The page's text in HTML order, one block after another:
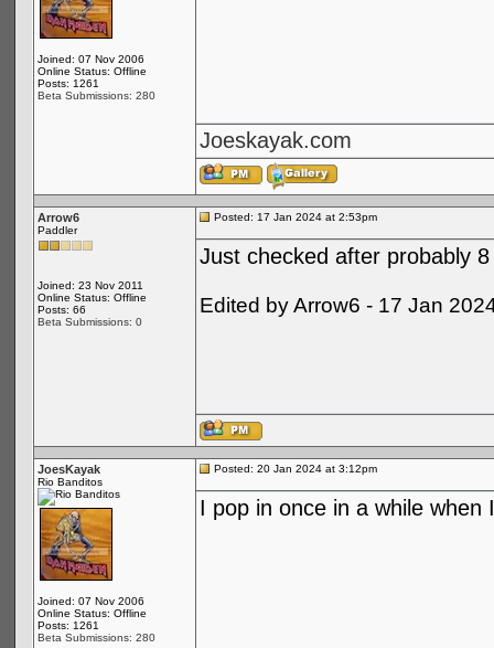
Joined: 07 Nov 2006
Online Status: Offline
Posts: 1261
Beta Submissions: 280
Joeskayak.com
Arrow6
Paddler
Joined: 23 Nov 2011
Online Status: Offline
Posts: 66
Beta Submissions: 0
Posted: 17 Jan 2024 at 2:53pm
Just checked after probably
Edited by Arrow6 - 17 Jan
JoesKayak
Rio Banditos
Joined: 07 Nov 2006
Online Status: Offline
Posts: 1261
Beta Submissions: 280
Posted: 20 Jan 2024 at 3:12pm
I pop in once in a while